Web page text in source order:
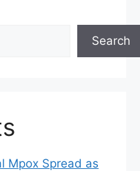
Search
Mpox Spread as